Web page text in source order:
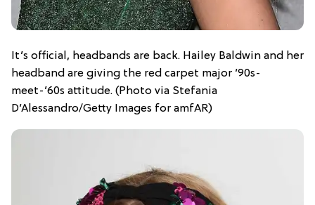
It’s official, headbands are back. Hailey Baldwin and her
headband are giving the red carpet major ’90s-
meet-’60s attitude. (Photo via Stefania
D’Alessandro/Getty Images for amfAR)